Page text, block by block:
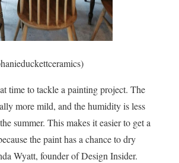
time to tackle a painting project. The
more mild, and the humidity is less
summer. This makes it easier to get a
the paint has a chance to dry
Wyatt, founder of Design Insider.